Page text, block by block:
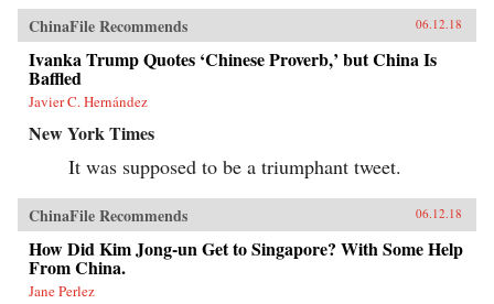
public.Drawing parallels between censorship in
China and the way information is manipulated
in the United States and other democracies,
Roberts reveals how Internet users are
susceptible to control even in the most open
societies. Demonstrating how censorship travels
across countries and technologies, Censored
gives an unprecedented view of how
governments encroach on the media
consumption of citizens.{chop}
ChinaFile Recommends 06.12.18
Ivanka Trump Quotes ‘Chinese Proverb,’ but China Is
Baffled
Javier C. Hernández
New York Times
It was supposed to be a triumphant tweet.
ChinaFile Recommends 06.12.18
How Did Kim Jong-un Get to Singapore? With Some Help
From China.
Jane Perlez